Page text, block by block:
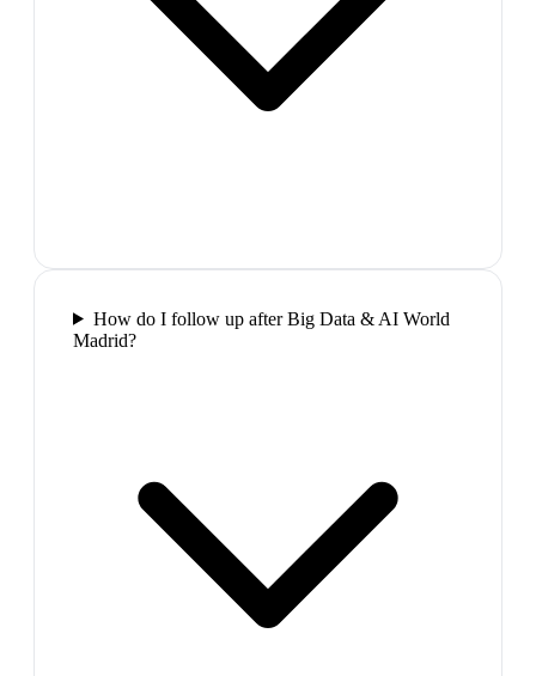
How do I follow up after Big Data & AI World
Madrid?